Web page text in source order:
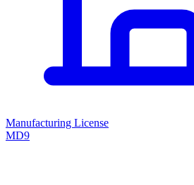
Manufacturing License
MD9